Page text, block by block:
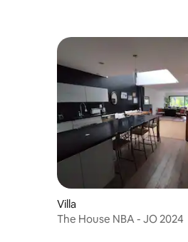
Villa
The House NBA - JO 2024